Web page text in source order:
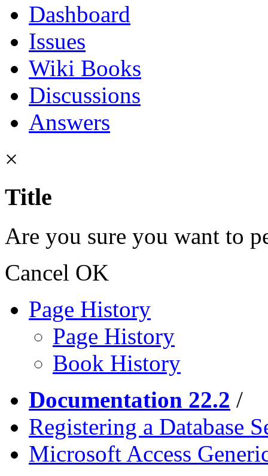
Dashboard
Issues
Wiki Books
Discussions
Answers
×
Title
Are you sure you want to
Cancel OK
Page History
Page History
Book History
Documentation 22.2 /
Registering a Database
Microsoft Access